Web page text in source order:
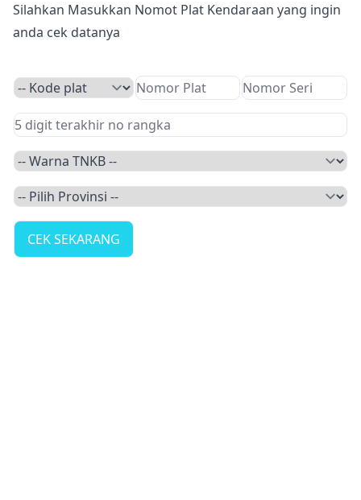
Silahkan Masukkan Nomot Plat Kendaraan yang ingin
anda cek datanya